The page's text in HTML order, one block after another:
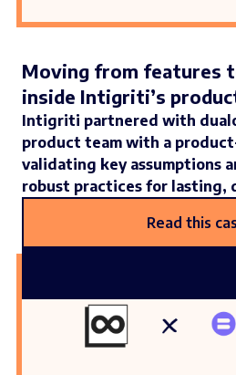
Moving from features
inside Intigriti’s
Intigriti partnered with
product team with a
validating key assumptions
robust practices for lasting,
Read this